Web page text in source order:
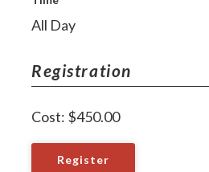
All Day
Registration
Cost: $450.00
Register